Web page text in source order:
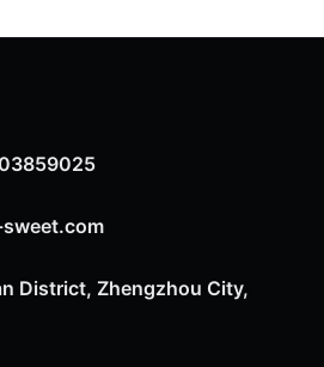
District, Zhengzhou City,